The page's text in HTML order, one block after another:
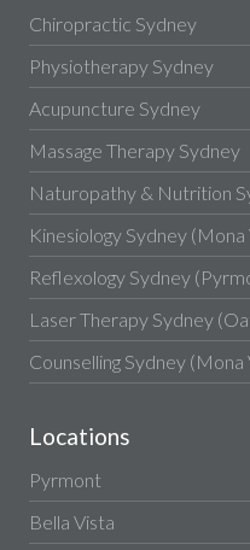
Chiropractic Sydney
Physiotherapy Sydney
Acupuncture Sydney
Massage Therapy Sydney
Naturopathy & Nutrition
Kinesiology Sydney (Mona
Reflexology Sydney
Laser Therapy Sydney
Counselling Sydney (Mona
Locations
Pyrmont
Bella Vista